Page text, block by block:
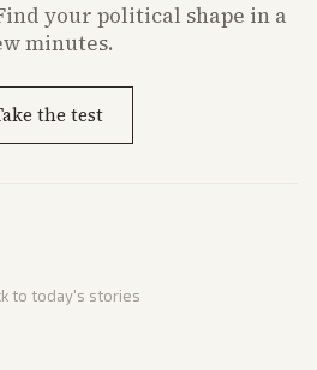
your political shape in a
minutes.
the test
to today's stories